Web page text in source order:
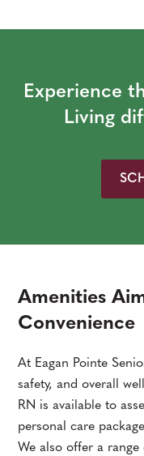
Experience
Living
Amenities
Convenience
At Eagan Pointe
safety, and overall
RN is available to
personal care
We also offer a range